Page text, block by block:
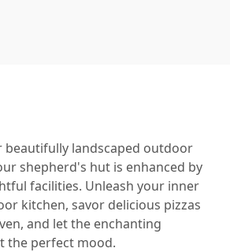
beautifully landscaped outdoor
shepherd's hut is enhanced by
facilities. Unleash your inner
kitchen, savor delicious pizzas
and let the enchanting
the perfect mood.